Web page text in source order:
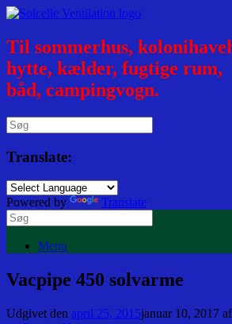
Til sommerhus,
hytte, kælder, fugtige rum,
båd, campingvogn.
Translate:
Powered by Translate
Menu
Vacpipe 450 solvarme
Udgivet den april 25, 2015januar 10, 2017 af